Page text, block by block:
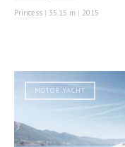
Princess | 35.15 m | 2015
MOTOR YACHT